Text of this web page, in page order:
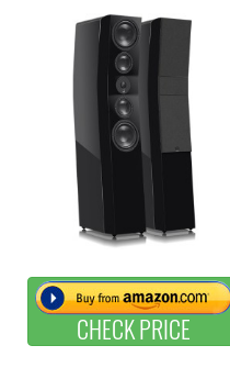
CHECK PRICE